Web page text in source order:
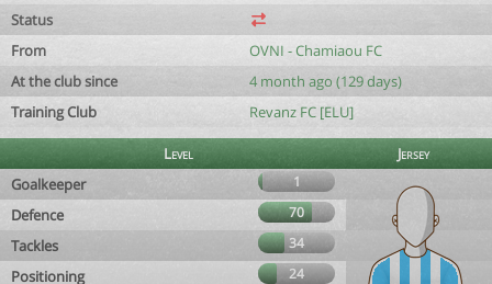
Status
From
OVNI - Chamiaou FC
At the club since
4 month ago (129 days)
Training Club
Revanz FC [ELU]
Level
Jersey
Goalkeeper
1
Defence 70
Tackles 34
Positioning 24